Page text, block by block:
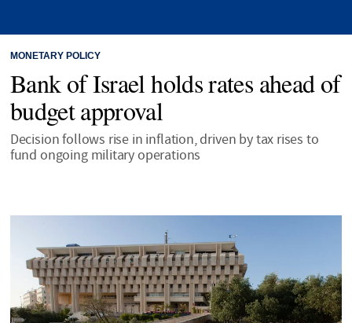
MONETARY POLICY
Bank of Israel holds rates ahead of
budget approval
Decision follows rise in inflation, driven by tax rises to
fund ongoing military operations